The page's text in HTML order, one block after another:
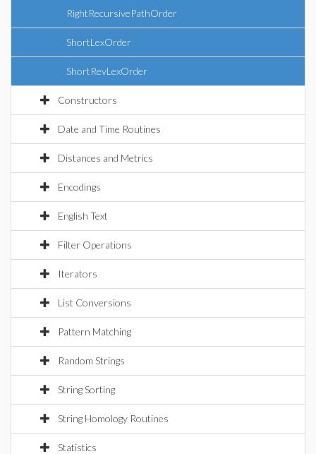
RightRecursivePathOrder
ShortLexOrder
ShortRevLexOrder
Constructors
Date and Time Routines
Distances and Metrics
Encodings
English Text
Filter Operations
Iterators
List Conversions
Pattern Matching
Random Strings
String Sorting
String Homology Routines
Statistics